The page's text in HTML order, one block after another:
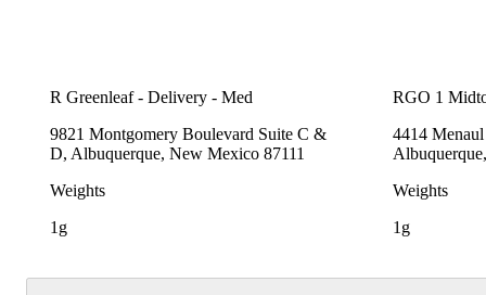
R Greenleaf - Delivery - Med
9821 Montgomery Boulevard Suite C &
D, Albuquerque, New Mexico 87111
Weights
1g
RGO 1
4414
Weights
1g